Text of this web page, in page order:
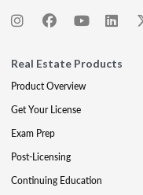
Real Estate Products
Product Overview
Get Your License
Exam Prep
Post-Licensing
Continuing Education